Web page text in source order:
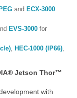
and ECX-3000
EVS-3000 for
HEC-1000 (IP66)
Jetson Thor™
with